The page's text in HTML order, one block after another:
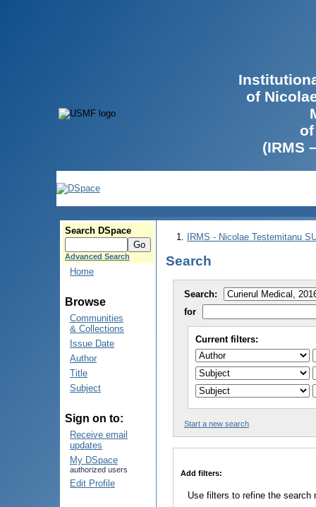
of
(IRMS
Search DSpace
Advanced Search
Home
Browse
Communities
& Collections
Issue Date
Author
Title
Subject
Sign on to:
Receive email
updates
My DSpace
authorized users
Edit Profile
IRMS - Nicolae Testemitanu
Search
Search:
for
Current filters:
Start a new search
Add filters:
Use filters to refine the search